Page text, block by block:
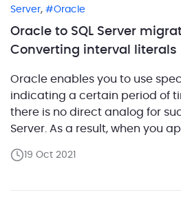
Server, Oracle
Oracle to SQL Server
Converting interval literals
Oracle enables you to use
indicating a certain period of
there is no direct analog for
Server. As a result, when you
code with interval literals, you
19 Oct 2021